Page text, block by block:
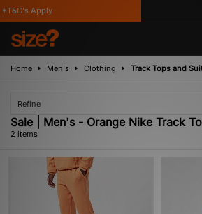
Apply
Home Men's Clothing Track Tops and
Refine
Sale | Men's - Orange Nike Track
2 items